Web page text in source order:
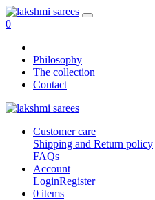
0
Philosophy
The collection
Contact
Customer care
Shipping and Return policy
FAQs
Account
LoginRegister
0 items